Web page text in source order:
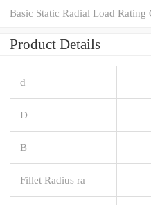
Basic Static Radial Load Rating
Product Details
d
D
B
Fillet Radius ra